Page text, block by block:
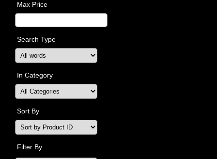
Max Price
Search Type
In Category
Sort By
Filter By